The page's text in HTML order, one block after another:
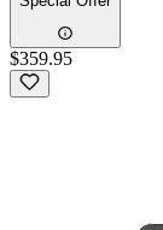
$359.95